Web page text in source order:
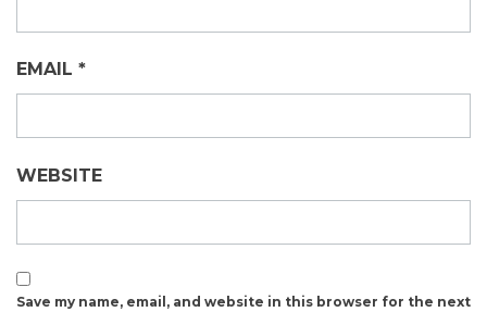
EMAIL *
WEBSITE
Save my name, email, and website in this browser for the next